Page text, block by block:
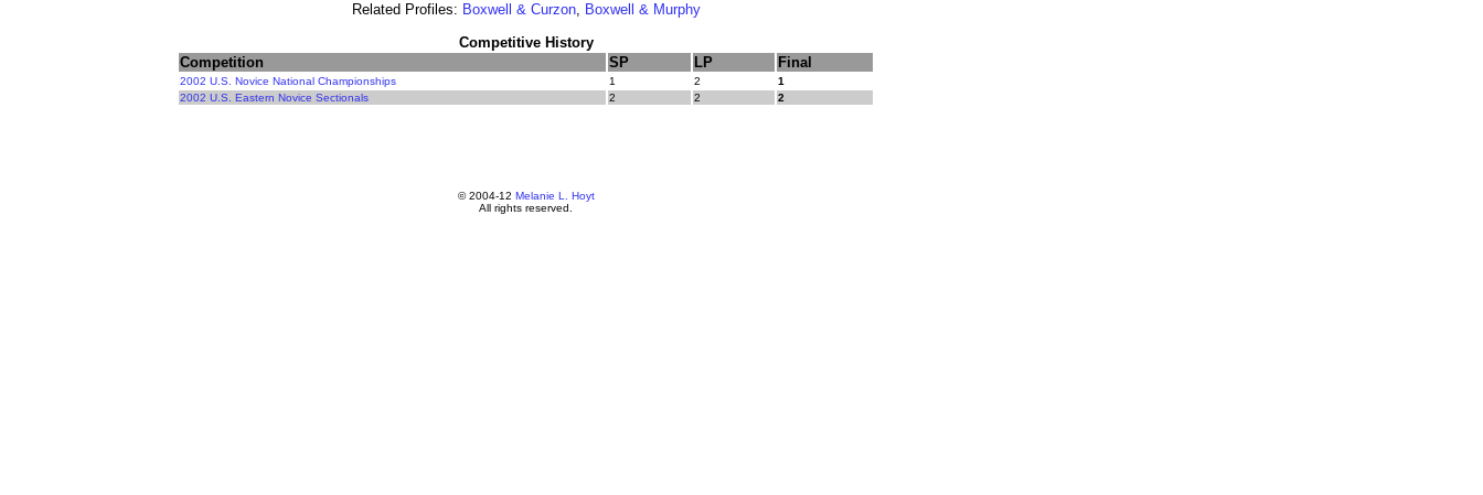
Related Profiles: Boxwell & Curzon, Boxwell & Murphy
Competitive History
Competition
SP LP Final
2002 U.S. Novice National Championships 1 2
1
2002 U.S. Eastern Novice Sectionals
2 2 2
© 2004-12 Melanie L. Hoyt
All rights reserved.